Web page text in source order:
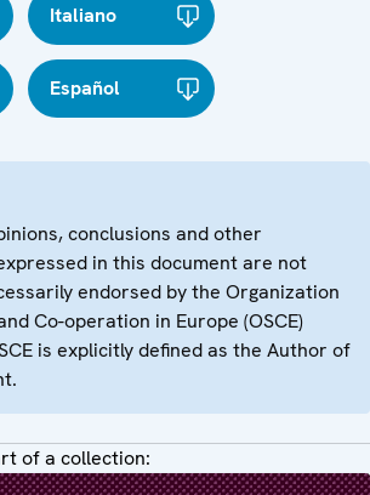
Italiano
Español
conclusions and other
in this document are not
endorsed by the Organization
Co-operation in Europe (OSCE)
is explicitly defined as the Author of
of a collection: